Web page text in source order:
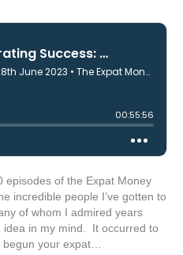
episodes of the Expat Money
incredible people I’ve gotten to
of whom I admired years
idea in my mind. It occurred to
your expat…